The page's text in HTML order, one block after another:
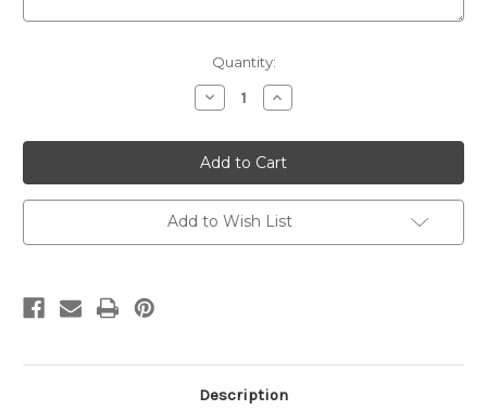
Quantity:
Decrease
Quantity
Norwegian
Elkhound
Hooded
Sweatshirt
Personalized
-
Embroidered
Left
Increase
Quantity
Norwegian
Elkhound
Hooded
Sweatshirt
Personalized
Embroidered
Left
Add to Wish List
Description